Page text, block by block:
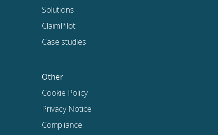
Solutions
ClaimPilot
Case studies
Other
Cookie Policy
Privacy Notice
Compliance